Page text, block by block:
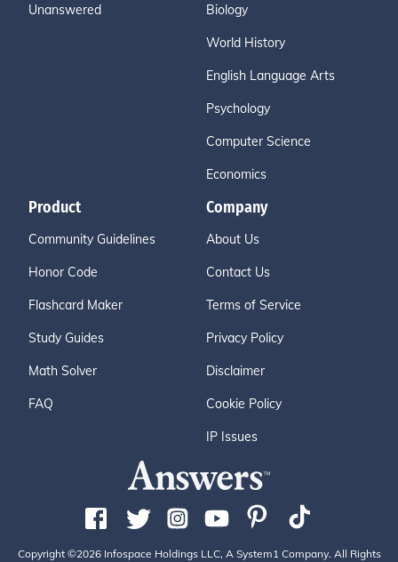
Unanswered Biology
World History
English Language Arts
Psychology
Computer Science
Economics
Product
Community Guidelines
Honor Code
Flashcard Maker
Study Guides
Math Solver
FAQ
Company
About Us
Contact Us
Terms of Service
Privacy Policy
Disclaimer
Cookie Policy
IP Issues
Copyright ©2026 Infospace Holdings LLC, A System1 Company. All Rights